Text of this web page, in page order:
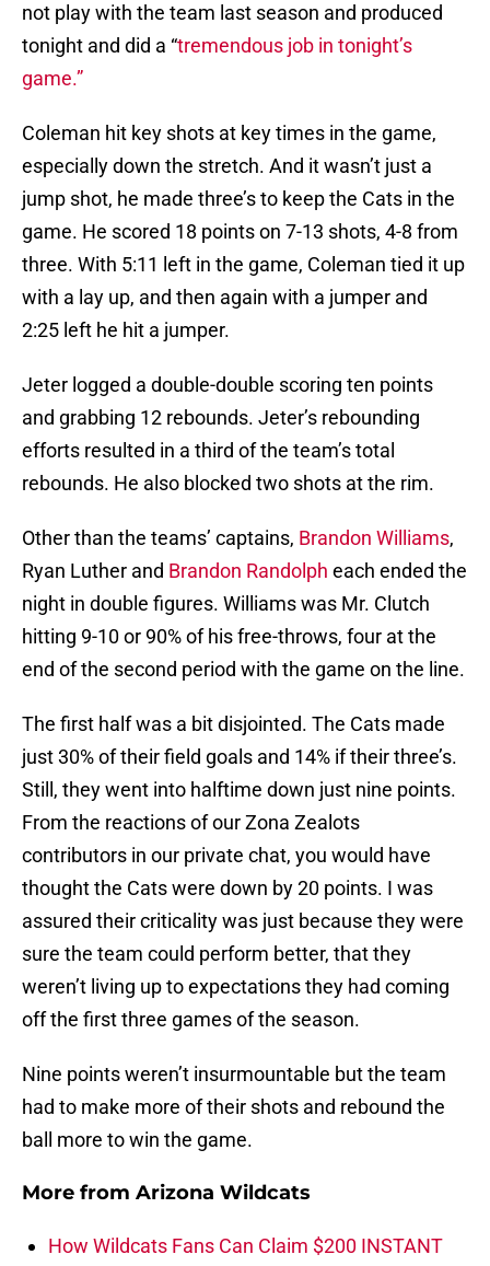
not play with the team last season and produced
tonight and did a “tremendous job in tonight’s
game.”
Coleman hit key shots at key times in the game,
especially down the stretch. And it wasn’t just a
jump shot, he made three’s to keep the Cats in the
game. He scored 18 points on 7-13 shots, 4-8 from
three. With 5:11 left in the game, Coleman tied it up
with a lay up, and then again with a jumper and
2:25 left he hit a jumper.
Jeter logged a double-double scoring ten points
and grabbing 12 rebounds. Jeter’s rebounding
efforts resulted in a third of the team’s total
rebounds. He also blocked two shots at the rim.
Other than the teams’ captains, Brandon Williams,
Ryan Luther and Brandon Randolph each ended the
night in double figures. Williams was Mr. Clutch
hitting 9-10 or 90% of his free-throws, four at the
end of the second period with the game on the line.
The first half was a bit disjointed. The Cats made
just 30% of their field goals and 14% if their three’s.
Still, they went into halftime down just nine points.
From the reactions of our Zona Zealots
contributors in our private chat, you would have
thought the Cats were down by 20 points. I was
assured their criticality was just because they were
sure the team could perform better, that they
weren’t living up to expectations they had coming
off the first three games of the season.
Nine points weren’t insurmountable but the team
had to make more of their shots and rebound the
ball more to win the game.
More from Arizona Wildcats
How Wildcats Fans Can Claim $200 INSTANT